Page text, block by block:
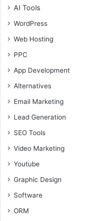
AI Tools
WordPress
Web Hosting
PPC
App Development
Alternatives
Email Marketing
Lead Generation
SEO Tools
Video Marketing
Youtube
Graphic Design
Software
ORM